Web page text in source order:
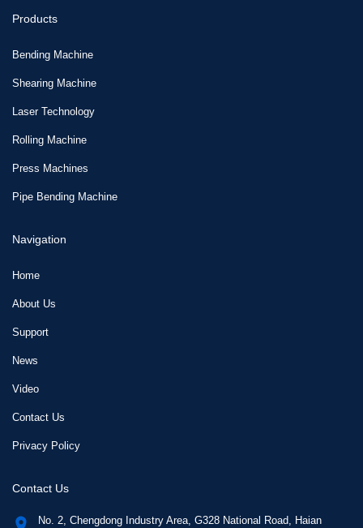
Products
Bending Machine
Shearing Machine
Laser Technology
Rolling Machine
Press Machines
Pipe Bending Machine
Navigation
Home
About Us
Support
News
Video
Contact Us
Privacy Policy
Contact Us
No. 2, Chengdong Industry Area, G328 National Road, Haian